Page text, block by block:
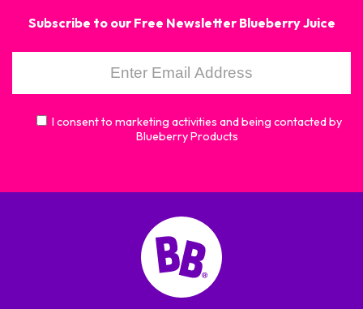
Subscribe to our Free Newsletter Blueberry Juice
I consent to marketing activities and being contacted by
Blueberry Products